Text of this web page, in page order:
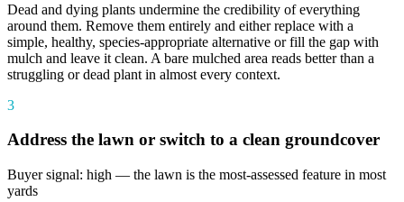
Dead and dying plants undermine the credibility of everything
around them. Remove them entirely and either replace with a
simple, healthy, species-appropriate alternative or fill the gap with
mulch and leave it clean. A bare mulched area reads better than a
struggling or dead plant in almost every context.
3
Address the lawn or switch to a clean groundcover
Buyer signal: high — the lawn is the most-assessed feature in most
yards